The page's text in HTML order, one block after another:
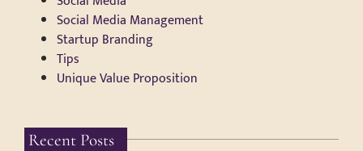
Social Media Management
Startup Branding
Tips
Unique Value Proposition
Recent Posts